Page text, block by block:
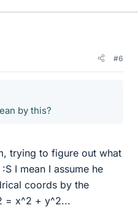
#6
by this?
trying to figure out what
I mean I assume he
coords by the
= x^2 + y^2...